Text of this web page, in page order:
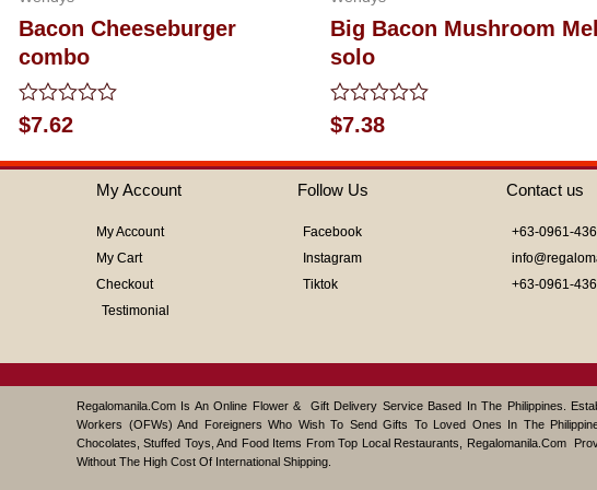
Bacon Cheeseburger
combo
Rated
0
out
of
$7.62
Big Bacon Mushroom
solo
Rated
0
out
of
5
$7.38
My Account
My Account
My Cart
Checkout
Testimonial
Follow Us
Facebook
Instagram
Tiktok
Contact us
+63-0961-
+63-0961-
Regalomanila.com Is An Online Flower & Gift Delivery Service Based In The Philippines.
Workers (OFWs) And Foreigners Who Wish To Send Gifts To Loved Ones In The
Chocolates, Stuffed Toys, And Food Items From Top Local Restaurants, Regalomanila.com
Without The High Cost Of International Shipping.